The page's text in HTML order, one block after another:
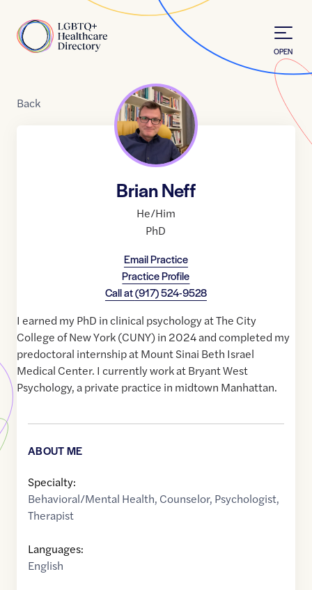
Home
OPEN
Back
Brian Neff
He/Him
PhD
Email Practice
Practice Profile
Call at(917) 524-9528
I earned my PhD in clinical psychology at The City
College of New York (CUNY) in 2024 and completed my
predoctoral internship at Mount Sinai Beth Israel
Medical Center. I currently work at Bryant West
Psychology, a private practice in midtown Manhattan.
ABOUT ME
Specialty:
Behavioral/Mental Health, Counselor, Psychologist,
Therapist
Languages:
English